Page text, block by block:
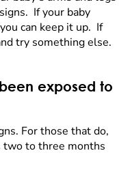
If your baby
can keep it up. If
try something else.
exposed to
For those that do,
two to three months